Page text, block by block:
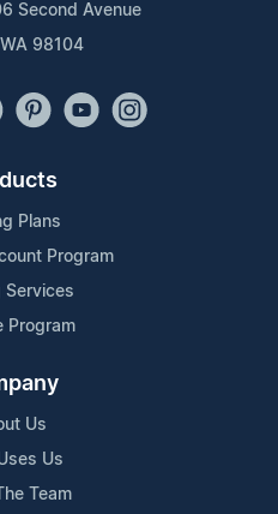
Second Avenue
98104
Plans
Program
Services
Program
Us
Us
Team